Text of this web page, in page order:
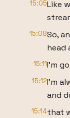
15:05Like
15:08So,
head
15:11I'm
15:12I'm
and
15:14that